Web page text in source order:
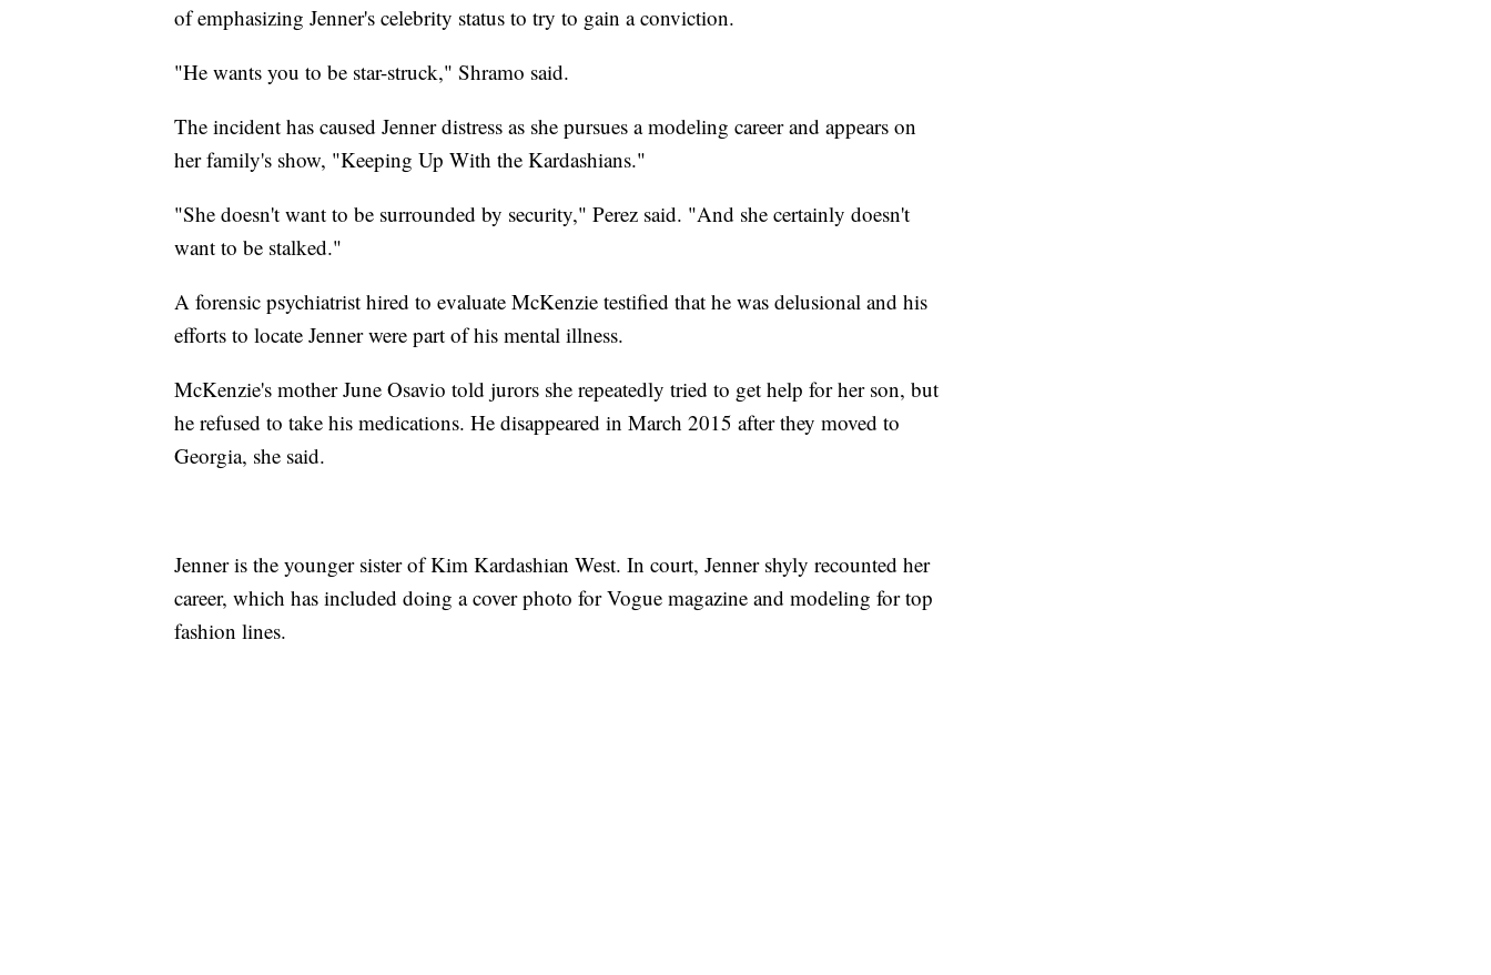
of emphasizing Jenner's celebrity status to try to gain a conviction.
"He wants you to be star-struck," Shramo said.
The incident has caused Jenner distress as she pursues a modeling career and appears on
her family's show, "Keeping Up With the Kardashians."
"She doesn't want to be surrounded by security," Perez said. "And she certainly doesn't
want to be stalked."
A forensic psychiatrist hired to evaluate McKenzie testified that he was delusional and his
efforts to locate Jenner were part of his mental illness.
McKenzie's mother June Osavio told jurors she repeatedly tried to get help for her son, but
he refused to take his medications. He disappeared in March 2015 after they moved to
Georgia, she said.
Jenner is the younger sister of Kim Kardashian West. In court, Jenner shyly recounted her
career, which has included doing a cover photo for Vogue magazine and modeling for top
fashion lines.